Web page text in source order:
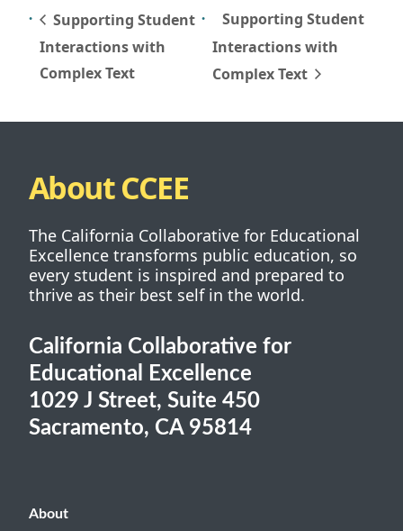
Supporting Student
Interactions with
Complex Text
Supporting Student
Interactions with
Complex Text
About CCEE
The California Collaborative for Educational
Excellence transforms public education, so
every student is inspired and prepared to
thrive as their best self in the world.
California Collaborative for
Educational Excellence
1029 J Street, Suite 450
Sacramento, CA 95814
About